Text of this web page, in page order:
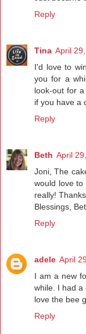
Reply
Tina April
I'd love to
you for a
look-out for
if you have a
Reply
Beth April
Joni, The
would love to
really!
Blessings,
Reply
adele April
I am a new
while. I had a
love the bee
Reply